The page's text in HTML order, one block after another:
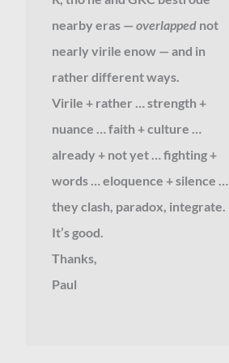
nearby eras — overlappednot
nearly virile enow — and in
rather different ways.
Virile + rather … strength +
nuance … faith + culture …
already + not yet … fighting +
words … eloquence + silence …
they clash, paradox, integrate.
It’s good.
Thanks,
Paul